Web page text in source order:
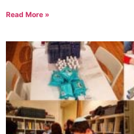
Read More »